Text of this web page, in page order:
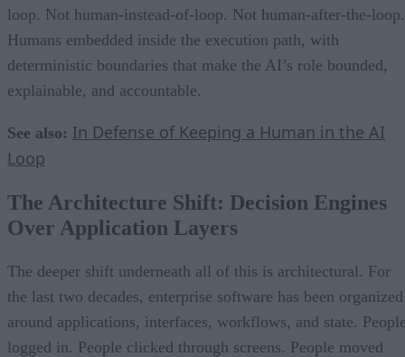
loop. Not human-instead-of-loop. Not human-after-the-loop.
Humans embedded inside the execution path, with
deterministic boundaries that make the AI’s role bounded,
explainable, and accountable.
See also: In Defense of Keeping a Human in the AI
Loop
The Architecture Shift: Decision Engines
Over Application Layers
The deeper shift underneath all of this is architectural. For
the last two decades, enterprise software has been organized
around applications, interfaces, workflows, and state.
logged in. People clicked through screens. People moved